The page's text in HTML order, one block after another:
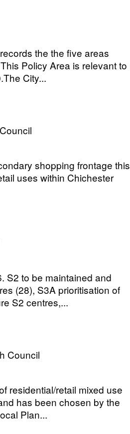
the the five areas
Policy Area is relevant to
City...
shopping frontage this
uses within Chichester
S2 to be maintained and
(28), S3A prioritisation of
S2 centres,...
Council
residential/retail mixed use
has been chosen by the
Plan...